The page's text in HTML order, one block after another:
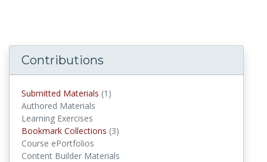
Contributions
Submitted Materials (1)
Authored Materials
Learning Exercises
Bookmark Collections (3)
Course ePortfolios
Content Builder Materials